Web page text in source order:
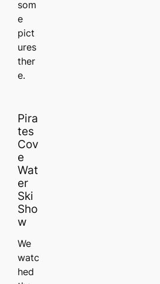
som
e
pict
ures
ther
e.
Pira
tes
Cov
e
Wat
er
Ski
Sho
w
We
watc
hed